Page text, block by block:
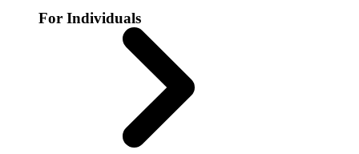
For Individuals